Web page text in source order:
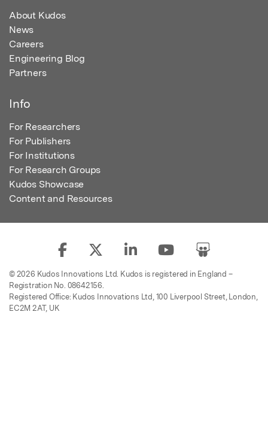
About Kudos
News
Careers
Engineering Blog
Partners
Info
For Researchers
For Publishers
For Institutions
For Research Groups
Kudos Showcase
Content and Resources
© 2026 Kudos Innovations Ltd. Kudos is registered in England –
Registration No. 08642156.
Registered Office: Kudos Innovations Ltd, 100 Liverpool Street, London,
EC2M 2AT, UK